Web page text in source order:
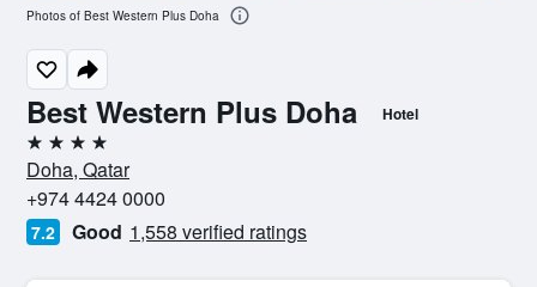
Best Western Plus Doha Hotel
4 stars
Doha, Qatar
+974 4424 0000
7.2 Good 1,558 verified ratings
Photos of Best Western Plus Doha